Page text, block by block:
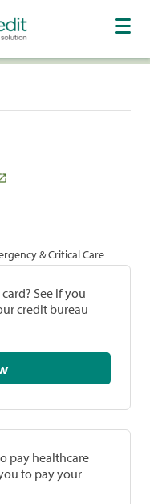
& Critical Care
See if you
credit bureau
pay healthcare
to pay your